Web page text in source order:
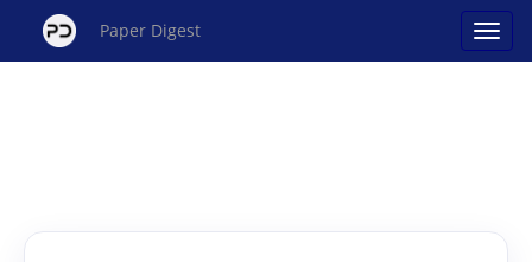
Paper Digest